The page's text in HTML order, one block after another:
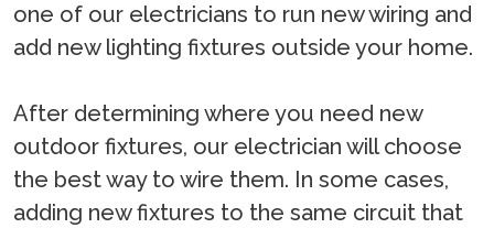
one of our electricians to run new wiring and
add new lighting fixtures outside your home.
After determining where you need new
outdoor fixtures, our electrician will choose
the best way to wire them. In some cases,
adding new fixtures to the same circuit that